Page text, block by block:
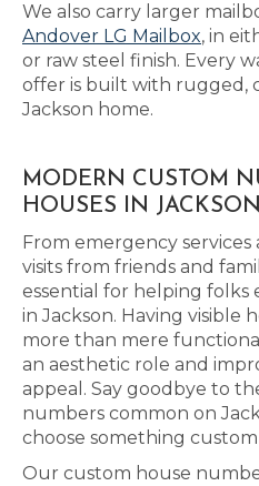
We also carry larger
Andover LG Mailbox, in
or raw steel finish. Every
offer is built with rugged,
Jackson home.
MODERN CUSTOM
HOUSES IN
From emergency
visits from friends and
essential for helping folks
in Jackson. Having visible
more than mere
an aesthetic role and
appeal. Say goodbye to
numbers common on
choose something
Our custom house